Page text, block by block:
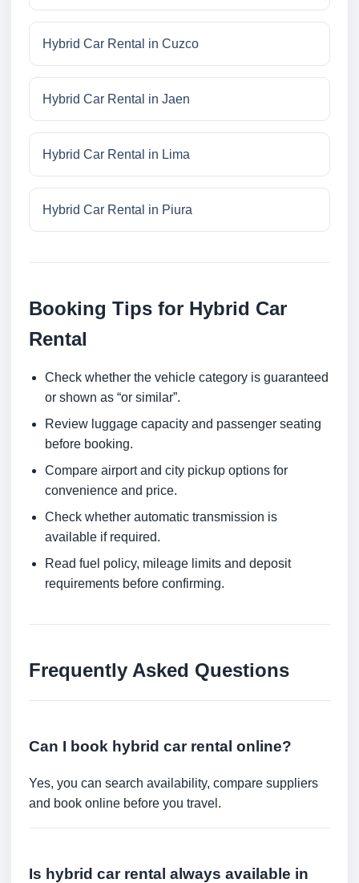
Hybrid Car Rental in Cuzco
Hybrid Car Rental in Jaen
Hybrid Car Rental in Lima
Hybrid Car Rental in Piura
Booking Tips for Hybrid Car
Rental
Check whether the vehicle category is guaranteed
or shown as “or similar”.
Review luggage capacity and passenger seating
before booking.
Compare airport and city pickup options for
convenience and price.
Check whether automatic transmission is
available if required.
Read fuel policy, mileage limits and deposit
requirements before confirming.
Frequently Asked Questions
Can I book hybrid car rental online?
Yes, you can search availability, compare suppliers
and book online before you travel.
Is hybrid car rental always available in